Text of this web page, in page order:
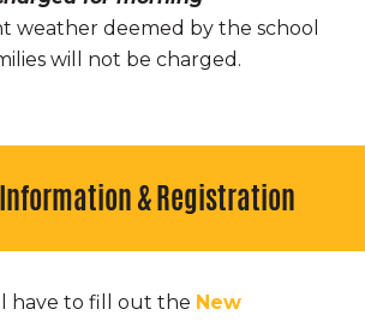
weather deemed by the school
will not be charged.
& Registration
have to fill out the New